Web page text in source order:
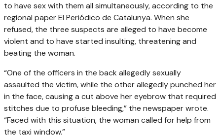
to have sex with them all simultaneously, according to the
regional paper El Periódico de Catalunya. When she
refused, the three suspects are alleged to have become
violent and to have started insulting, threatening and
beating the woman.
“One of the officers in the back allegedly sexually
assaulted the victim, while the other allegedly punched her
in the face, causing a cut above her eyebrow that required
stitches due to profuse bleeding,” the newspaper wrote.
“Faced with this situation, the woman called for help from
the taxi window.”